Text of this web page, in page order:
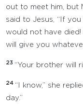
out to meet him, but
said to Jesus, “If
would not have died!
will give you
23 “Your brother will
24 “I know,” she
day.”